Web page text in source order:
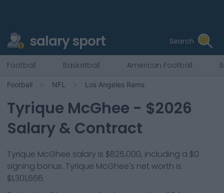
salary sport Search
Football Basketball American Football
Football NFL Los Angeles Rams
Tyrique McGhee - $2026
Salary & Contract
Tyrique McGhee salary is $825,000, including a $0
signing bonus. Tyrique McGhee's net worth is
$1,301,666.